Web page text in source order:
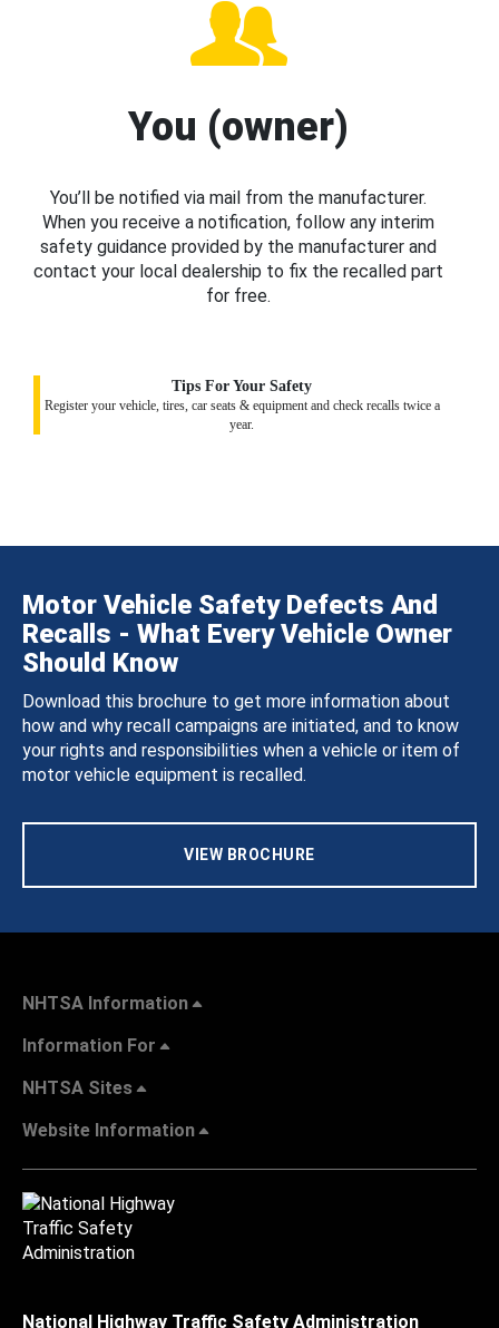
You (owner)
You’ll be notified via mail from the manufacturer.
When you receive a notification, follow any interim
safety guidance provided by the manufacturer and
contact your local dealership to fix the recalled part
for free.
Tips For Your Safety
Register your vehicle, tires, car seats & equipment and check recalls twice a
year.
Motor Vehicle Safety Defects And
Recalls - What Every Vehicle Owner
Should Know
Download this brochure to get more information about
how and why recall campaigns are initiated, and to know
your rights and responsibilities when a vehicle or item of
motor vehicle equipment is recalled.
VIEW BROCHURE
NHTSA Information
Information For
NHTSA Sites
Website Information
National Highway Traffic Safety Administration